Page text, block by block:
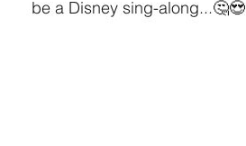
be a Disney sing-along...🤔😍⁣